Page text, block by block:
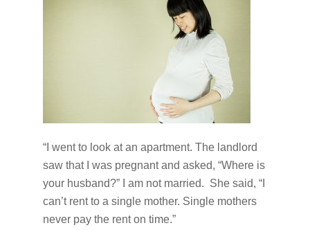
“I went to look at an apartment. The landlord
saw that I was pregnant and asked, “Where is
your husband?” I am not married. She said, “I
can’t rent to a single mother. Single mothers
never pay the rent on time.”